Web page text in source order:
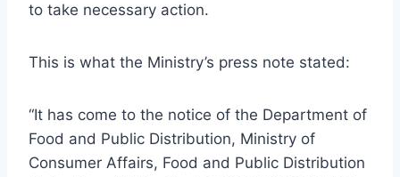
to take necessary action.
This is what the Ministry’s press note stated:
“It has come to the notice of the Department of
Food and Public Distribution, Ministry of
Consumer Affairs, Food and Public Distribution